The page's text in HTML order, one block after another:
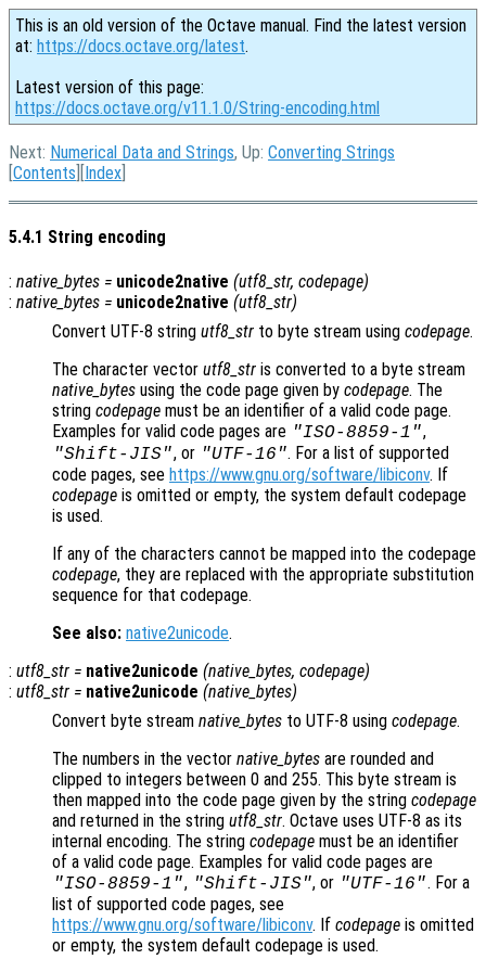
This is an old version of the Octave manual. Find the latest version
at: https://docs.octave.org/latest.
Latest version of this page:
https://docs.octave.org/v11.1.0/String-encoding.html
Next: Numerical Data and Strings, Up: Converting Strings
[Contents ][Index
5.4.1 String encoding
: native_bytes = unicode2native (utf8_str, codepage)
: native_bytes = unicode2native (utf8_str)
Convert UTF-8 string utf8_str to byte stream using codepage.
The character vector utf8_str is converted to a byte stream
native_bytes using the code page given by codepage. The
string codepage must be an identifier of a valid code page.
Examples for valid code pages are "ISO-8859-1",
"Shift-JIS", or "UTF-16". For a list of supported
code pages, see https://www.gnu.org/software/libiconv. If
codepage is omitted or empty, the system default codepage
is used.
If any of the characters cannot be mapped into the codepage
codepage, they are replaced with the appropriate substitution
sequence for that codepage.
See also: native2unicode.
: utf8_str = native2unicode (native_bytes, codepage)
: utf8_str = native2unicode (native_bytes)
Convert byte stream native_bytes to UTF-8 using codepage.
The numbers in the vector native_bytes are rounded and
clipped to integers between 0 and 255. This byte stream is
then mapped into the code page given by the string codepage
and returned in the string utf8_str. Octave uses UTF-8 as its
internal encoding. The string codepage must be an identifier
of a valid code page. Examples for valid code pages are
"ISO-8859-1", "Shift-JIS", or "UTF-16". For a
list of supported code pages, see
https://www.gnu.org/software/libiconv. If codepage is omitted
or empty, the system default codepage is used.